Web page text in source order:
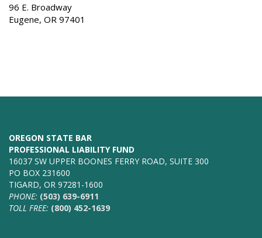
96 E. Broadway
Eugene, OR 97401
OREGON STATE BAR
PROFESSIONAL LIABILITY FUND
16037 SW UPPER BOONES FERRY ROAD, SUITE 300
PO BOX 231600
TIGARD, OR 97281-1600
PHONE: (503) 639-6911
TOLL FREE: (800) 452-1639